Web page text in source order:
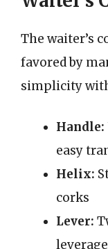
The waiter’s
favored by
simplicity
Handle:
easy
Helix:
corks
Lever:
leverage